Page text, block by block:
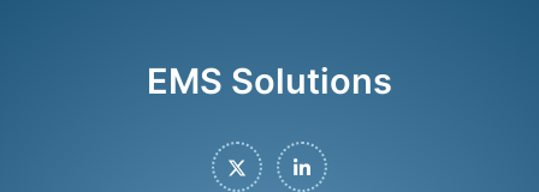
EMS Solutions
TwitterLinkedIn